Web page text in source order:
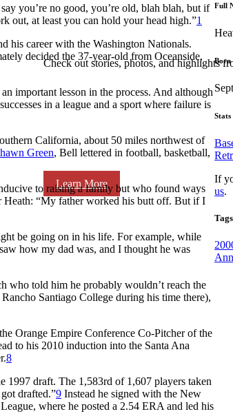
Check out stories, photos, and highlights
Learn More
you’re no good, you’re old, blah blah, but if
out, at least you can hold your head high.”1
his career with the Washington Nationals.
decided the 37-year-old from Oceanside,
important lesson in the process. And although
in a league and a sport where failure is
California, about 50 miles northwest of
Green, Bell lettered in football, basketball,
to raising a family but who found ways
Heath: “My father worked his butt off. But if I
be going on in his life. For example, while
how my dad was, and I thought he was
who told him he probably wouldn’t reach the
Santiago College during his time there),
Orange Empire Conference Co-Pitcher of the
to his 2010 induction into the Santa Ana
8
1997 draft. The 1,583rd of 1,607 players taken
drafted.”9 Instead he signed with the New
where he posted a 2.54 ERA and led his
Full
Born
Stats
If
us.
Tags